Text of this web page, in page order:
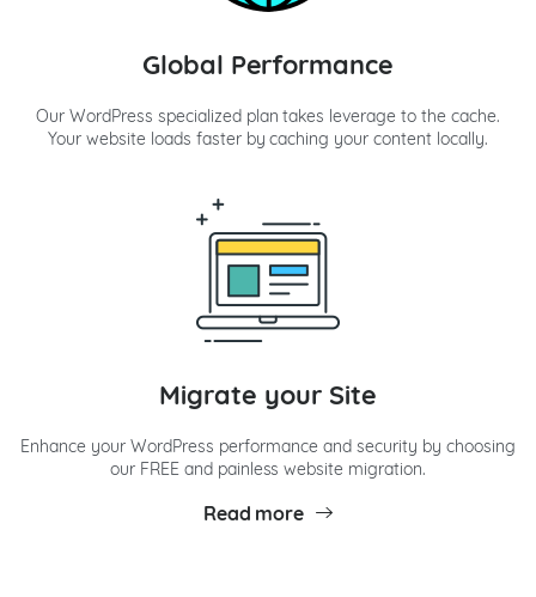
Global Performance
Our WordPress specialized plan takes leverage to the cache.
Your website loads faster by caching your content locally.
Migrate your Site
Enhance your WordPress performance and security by choosing
our FREE and painless website migration.
Read more